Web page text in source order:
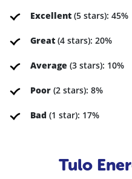
Excellent (5 stars): 45%
Great (4 stars): 20%
Average (3 stars): 10%
Poor (2 stars): 8%
Bad (1 star): 17%
Tulo